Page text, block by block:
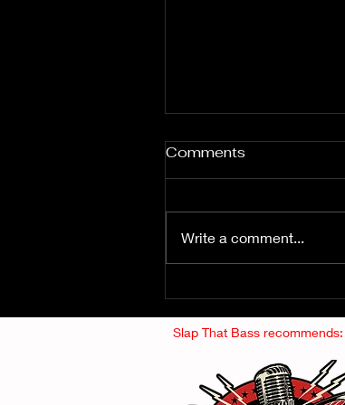
THE SMOGGERS
Comments
Write a comment...
Slap That Bass recommends: